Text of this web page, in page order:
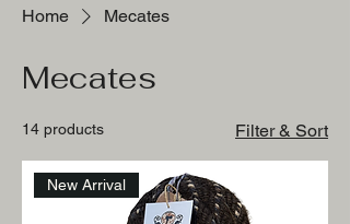
Home Mecates
Mecates
14 products Filter & Sort
New Arrival